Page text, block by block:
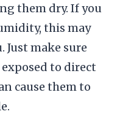
them dry. If you
this may
Just make sure
to direct
cause them to